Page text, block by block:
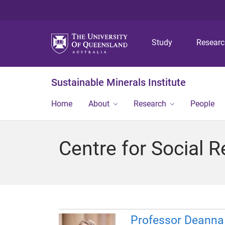
Study
Sustainable Minerals Institute
Home About Research People
Centre for Social
Professor